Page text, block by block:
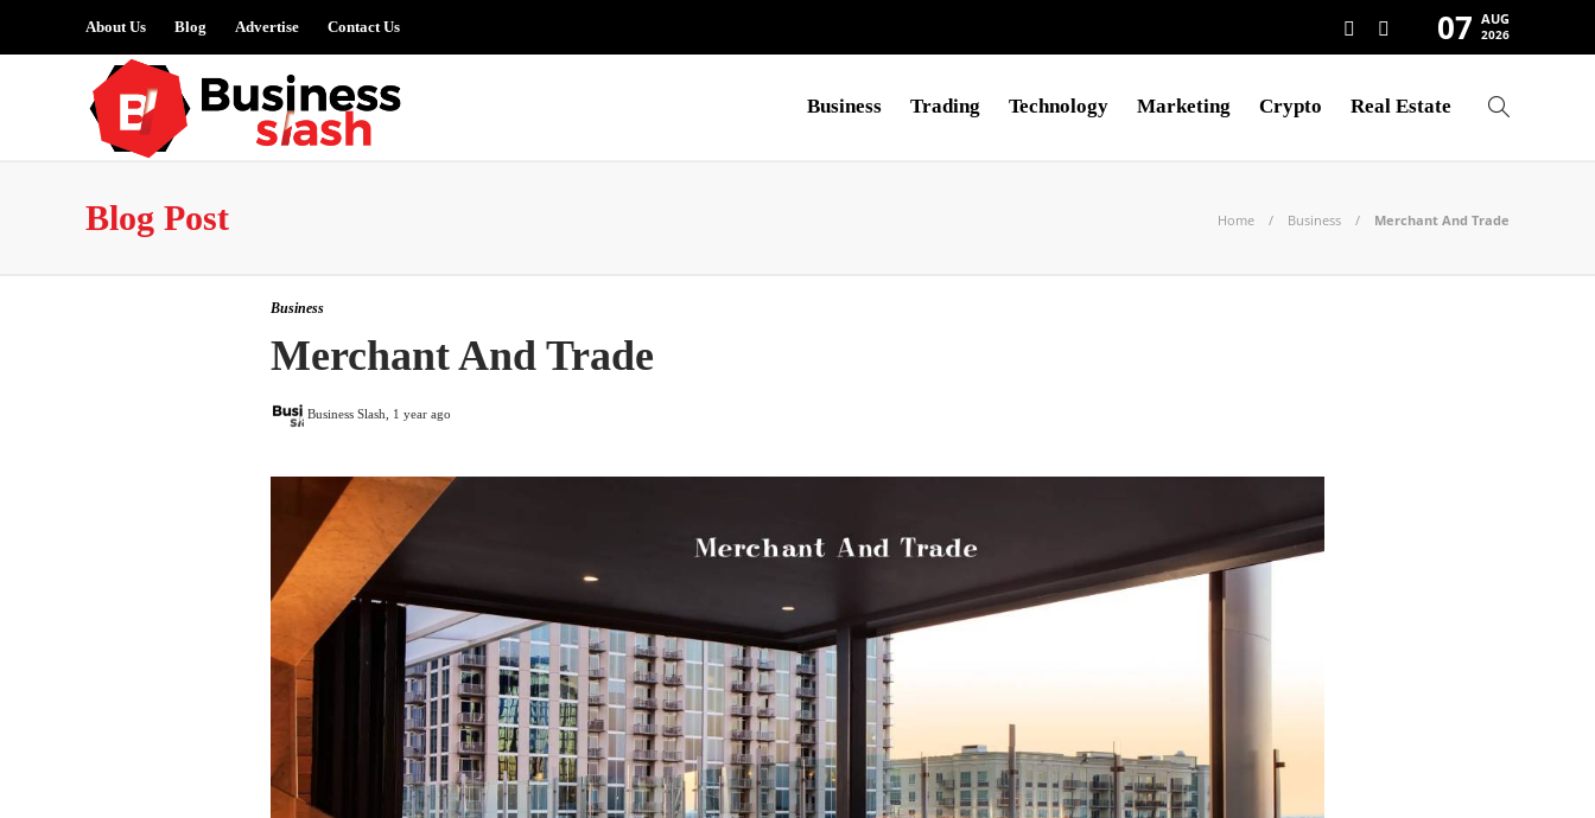
About Us Blog Advertise Contact Us 07 AUG
2026
Business Trading Technology Marketing Crypto Real Estate
Blog Post Home Business Merchant And Trade
Business
Merchant And Trade
Business Slash 1 year ago